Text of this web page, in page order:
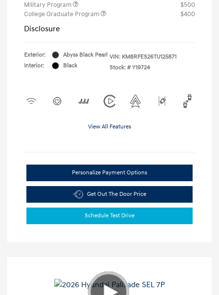
Military Program
$500
College Graduate Program
$400
Disclosure
Exterior:
Abyss Black Pearl
Interior:
Black
VIN: KM8RFES26TU125871
Stock: # Y19724
View All Features
Personalize Payment Options
Get Out The Door Price
Schedule Test Drive